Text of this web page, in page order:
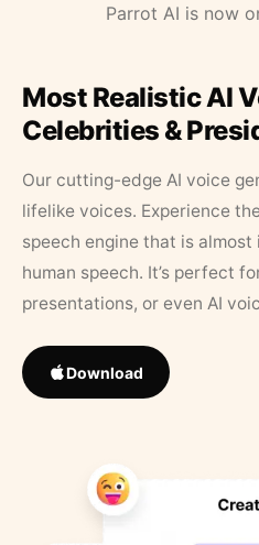
Parrot AI is now
Most Realistic AI
Celebrities &
Our cutting-edge AI voice
lifelike voices. Experience
speech engine that is
human speech. It’s perfect
presentations, or even AI
Download